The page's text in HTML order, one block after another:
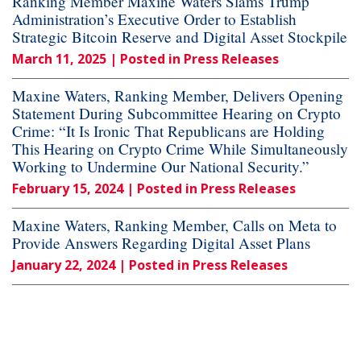
Administration’s Executive Order to Establish
Strategic Bitcoin Reserve and Digital Asset Stockpile
March 11, 2025 | Posted in Press Releases
Maxine Waters, Ranking Member, Delivers Opening
Statement During Subcommittee Hearing on Crypto
Crime: “It Is Ironic That Republicans are Holding
This Hearing on Crypto Crime While Simultaneously
Working to Undermine Our National Security.”
February 15, 2024 | Posted in Press Releases
Maxine Waters, Ranking Member, Calls on Meta to
Provide Answers Regarding Digital Asset Plans
January 22, 2024 | Posted in Press Releases